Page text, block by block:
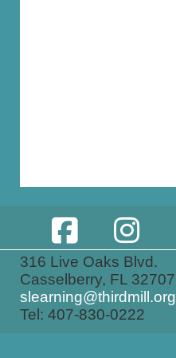
316 Live Oaks Blvd.
Casselberry, FL 32707
slearning@thirdmill.org
Tel: 407-830-0222